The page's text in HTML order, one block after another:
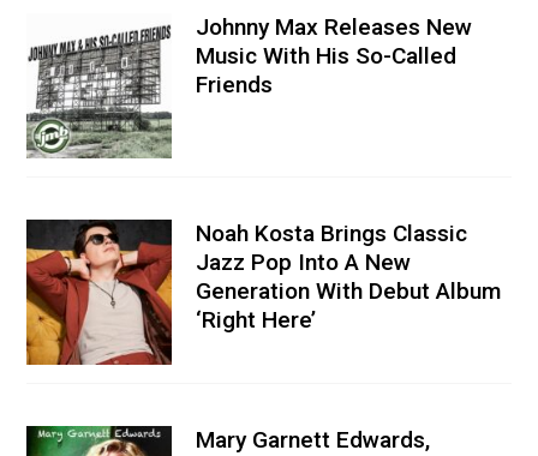
Johnny Max Releases New
Music With His So-Called
Friends
Noah Kosta Brings Classic
Jazz Pop Into A New
Generation With Debut Album
‘Right Here’
Mary Garnett Edwards,